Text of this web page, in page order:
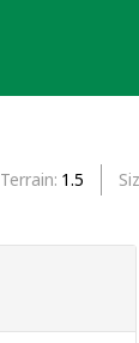
Terrain 1.5